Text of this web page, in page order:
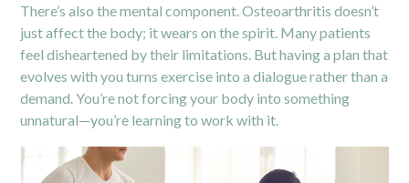
There’s also the mental component. Osteoarthritis doesn’t
just affect the body; it wears on the spirit. Many patients
feel disheartened by their limitations. But having a plan that
evolves with you turns exercise into a dialogue rather than a
demand. You’re not forcing your body into something
unnatural—you’re learning to work with it.